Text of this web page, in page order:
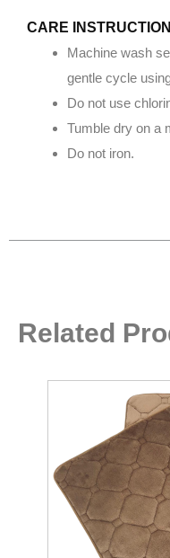
CARE
Machine wash
gentle cycle
Do not use
Tumble dry on a
Do not iron.
Related